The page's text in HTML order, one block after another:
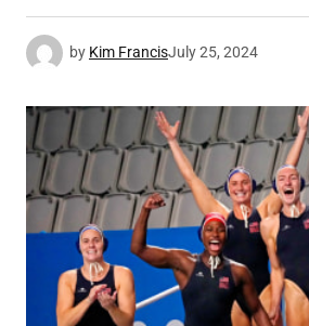
by Kim FrancisJuly 25, 2024